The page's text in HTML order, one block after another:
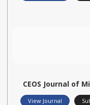
CEOS Journal of
View Journal